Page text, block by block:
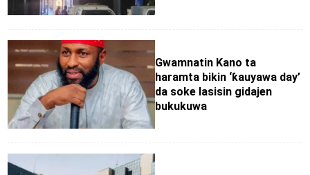
Gwamnatin Kano ta
haramta bikin ‘ƙauyawa day’
da soke lasisin gidajen
bukukuwa